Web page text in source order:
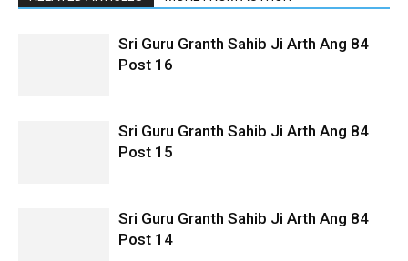
Sri Guru Granth Sahib Ji Arth Ang 84
Post 16
Sri Guru Granth Sahib Ji Arth Ang 84
Post 15
Sri Guru Granth Sahib Ji Arth Ang 84
Post 14